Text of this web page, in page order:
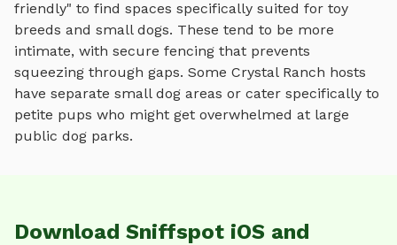
friendly" to find spaces specifically suited for toy
breeds and small dogs. These tend to be more
intimate, with secure fencing that prevents
squeezing through gaps. Some Crystal Ranch hosts
have separate small dog areas or cater specifically to
petite pups who might get overwhelmed at large
public dog parks.
Download Sniffspot iOS and